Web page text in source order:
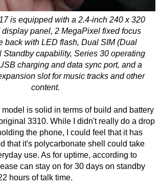
is equipped with a 2.4-inch 240 x 320
panel, 2 MegaPixel fixed focus
back with LED flash, Dual SIM (Dual
Standby capability, Series 30 operating
charging and data sync port, and a
slot for music tracks and other
content.
model is solid in terms of build and battery
3310. While I didn't really do a drop
the phone, I could feel that it has
that it's polycarbonate shell could take
use. As for uptime, according to
can stay on for 30 days on standby
hours of talk time.